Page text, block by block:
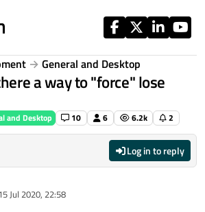
General and Desktop
a way to "force" lose
and Desktop 10 6 6.2k 2
Log in to reply
Jul 2020, 22:58
by